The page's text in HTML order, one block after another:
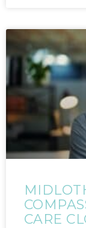
CARE